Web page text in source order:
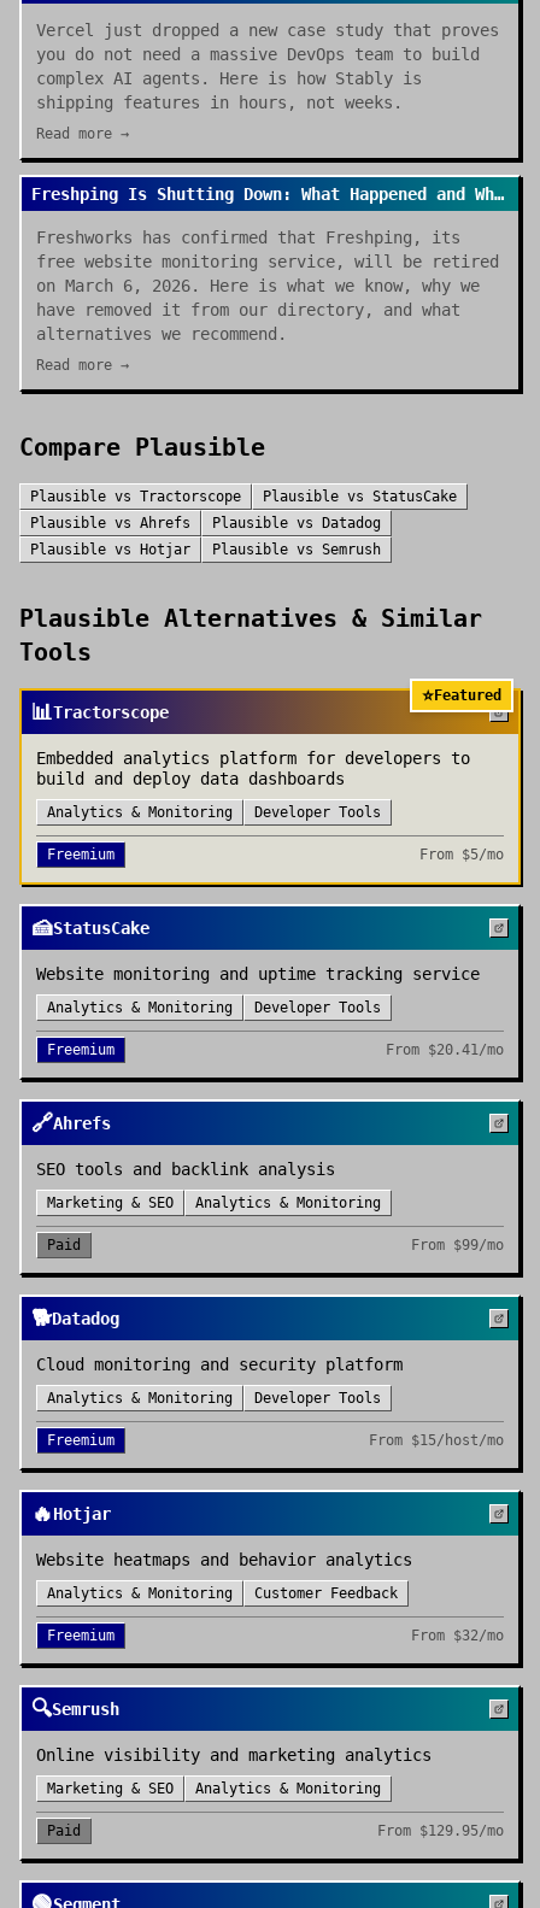
Vercel just dropped a new case study that proves
you do not need a massive DevOps team to build
complex AI agents. Here is how Stably is
shipping features in hours, not weeks.
Read more →
Freshping Is Shutting Down: What Happened and Where to Go Next
Freshworks has confirmed that Freshping, its
free website monitoring service, will be retired
on March 6, 2026. Here is what we know, why we
have removed it from our directory, and what
alternatives we recommend.
Read more →
Compare Plausible
Plausible vs Tractorscope Plausible vs StatusCake
Plausible vs Ahrefs Plausible vs
Datadog
Plausible vs Hotjar Plausible vs Semrush
Plausible Alternatives & Similar
Tools
⭐Featured
📊Tractorscope
Embedded analytics platform for developers to
build and deploy data dashboards
Analytics & Monitoring Developer Tools
Freemium From $5/mo
🍰StatusCake
Website monitoring and uptime tracking service
Analytics & Monitoring Developer Tools
Freemium From $20.41/mo
🔗Ahrefs
SEO tools and backlink analysis
Marketing & SEO Analytics & Monitoring
Paid From $99/mo
🐕Datadog
Cloud monitoring and security platform
Analytics & Monitoring Developer Tools
Freemium From $15/host/mo
🔥Hotjar
Website heatmaps and behavior analytics
Analytics & Monitoring Customer Feedback
Freemium From $32/mo
🔍Semrush
Online visibility and marketing analytics
Marketing & SEO Analytics & Monitoring
Paid From $129.95/mo